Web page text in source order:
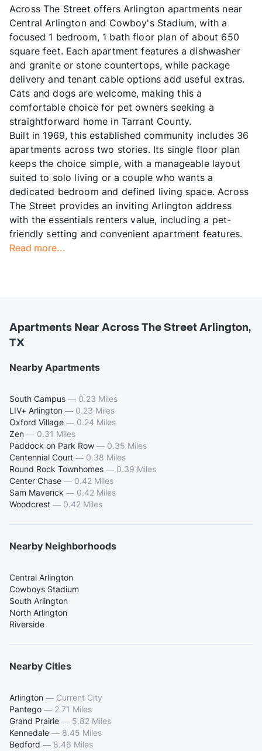
Across The Street offers Arlington apartments near
Central Arlington and Cowboy's Stadium, with a
focused 1 bedroom, 1 bath floor plan of about 650
square feet. Each apartment features a dishwasher
and granite or stone countertops, while package
delivery and tenant cable options add useful extras.
Cats and dogs are welcome, making this a
comfortable choice for pet owners seeking a
straightforward home in Tarrant County.
Built in 1969, this established community includes 36
apartments across two stories. Its single floor plan
keeps the choice simple, with a manageable layout
suited to solo living or a couple who wants a
dedicated bedroom and defined living space. Across
The Street provides an inviting Arlington address
with the essentials renters value, including a pet-
friendly setting and convenient apartment features.
Read more...
Apartments Near Across The Street Arlington,
TX
Nearby Apartments
South Campus — 0.23 Miles
LIV+ Arlington — 0.23 Miles
Oxford Village — 0.24 Miles
Zen — 0.31 Miles
Paddock on Park Row — 0.35 Miles
Centennial Court — 0.38 Miles
Round Rock Townhomes — 0.39 Miles
Center Chase — 0.42 Miles
Sam Maverick — 0.42 Miles
Woodcrest — 0.42 Miles
Nearby Neighborhoods
Central Arlington
Cowboys Stadium
South Arlington
North Arlington
Riverside
Nearby Cities
Arlington — Current City
Pantego — 2.71 Miles
Grand Prairie — 5.82 Miles
Kennedale — 8.45 Miles
Bedford — 8.46 Miles